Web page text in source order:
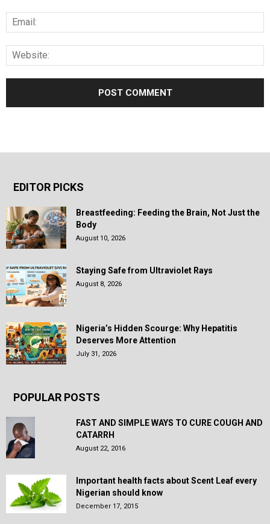
EDITOR PICKS
Breastfeeding: Feeding the Brain, Not Just the
Body
August 10, 2026
Staying Safe from Ultraviolet Rays
August 8, 2026
Nigeria’s Hidden Scourge: Why Hepatitis
Deserves More Attention
July 31, 2026
POPULAR POSTS
FAST AND SIMPLE WAYS TO CURE COUGH AND
CATARRH
August 22, 2016
Important health facts about Scent Leaf every
Nigerian should know
December 17, 2015